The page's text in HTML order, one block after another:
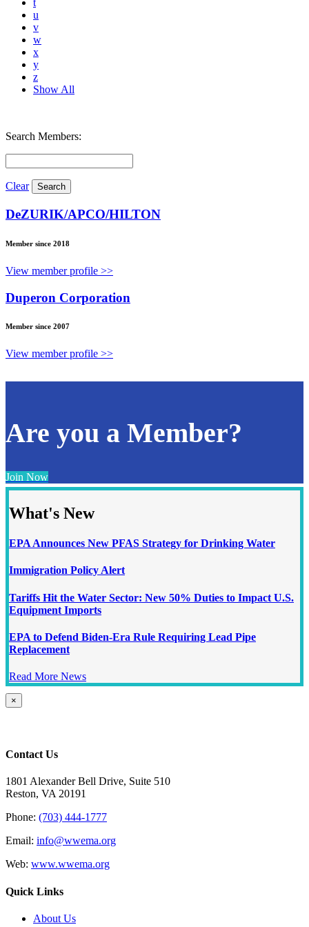
t
u
v
w
x
y
z
Show All
Search Members:
Clear
DeZURIK/APCO/HILTON
Member since 2018
View member profile >>
Duperon Corporation
Member since 2007
View member profile >>
Are you a Member?
Join Now
What's New
EPA Announces New PFAS Strategy for Drinking Water
Immigration Policy Alert
Tariffs Hit the Water Sector: New 50% Duties to Impact U.S.
Equipment Imports
EPA to Defend Biden-Era Rule Requiring Lead Pipe
Replacement
Read More News
Close
product
×
Contact Us
1801 Alexander Bell Drive, Suite 510
Reston, VA 20191
Phone: (703) 444-1777
Email: info@wwema.org
Web: www.wwema.org
Quick Links
About Us